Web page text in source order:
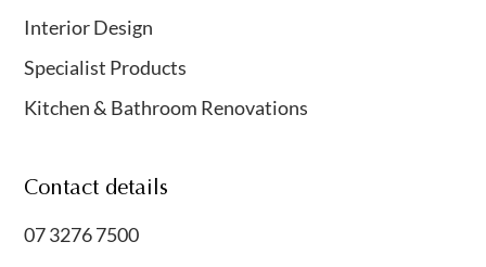
Interior Design
Specialist Products
Kitchen & Bathroom Renovations
Contact details
07 3276 7500